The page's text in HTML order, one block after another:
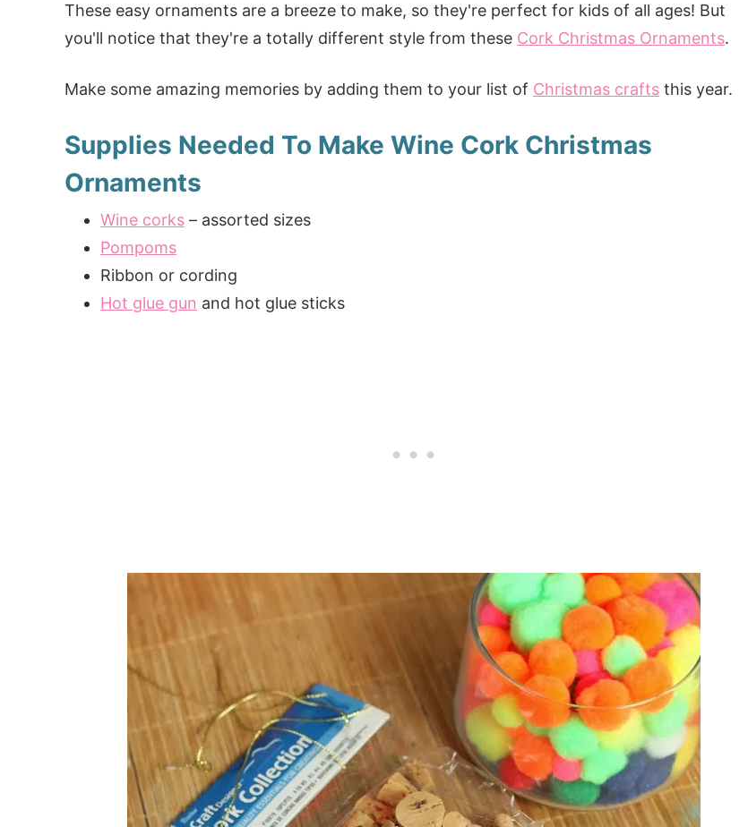
These easy ornaments are a breeze to make, so they're perfect for kids of all ages! But
you'll notice that they're a totally different style from these Cork Christmas Ornaments.
Make some amazing memories by adding them to your list of Christmas crafts this year.
Supplies Needed To Make Wine Cork Christmas
Ornaments
Wine corks – assorted sizes
Pompoms
Ribbon or cording
Hot glue gun and hot glue sticks